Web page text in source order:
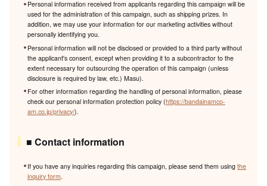
Personal information received from applicants regarding this campaign will be
used for the administration of this campaign, such as shipping prizes. In
addition, we may use your information for our marketing activities without
personally identifying you.
Personal information will not be disclosed or provided to a third party without
the applicant's consent, except when providing it to a subcontractor to the
extent necessary for outsourcing the operation of this campaign (unless
disclosure is required by law, etc.) Masu).
For other information regarding the handling of personal information, please
check our personal information protection policy (https://bandainamco-
am.co.jp/privacy/).
■ Contact information
If you have any inquiries regarding this campaign, please send them usingthe
inquiry form